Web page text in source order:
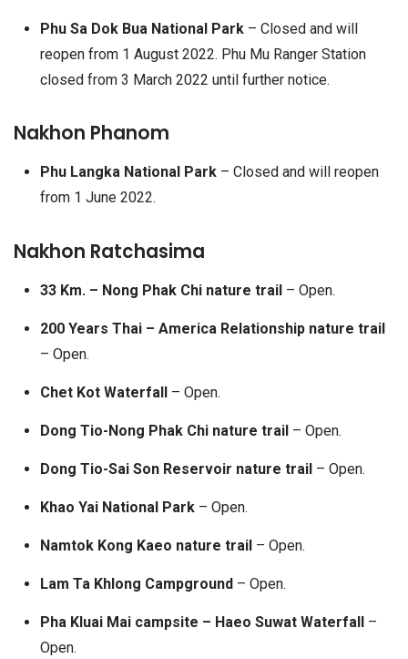
Phu Sa Dok Bua National Park– Closed and will
reopen from 1 August 2022. Phu Mu Ranger Station
closed from 3 March 2022 until further notice.
Nakhon Phanom
Phu Langka National Park – Closed and will reopen
from 1 June 2022.
Nakhon Ratchasima
33 Km. – Nong Phak Chi nature trail– Open.
200 Years Thai – America Relationship nature trail
– Open.
Chet Kot Waterfall– Open.
Dong Tio-Nong Phak Chi nature trail– Open.
Dong Tio-Sai Son Reservoir nature trail– Open.
Khao Yai National Park– Open.
Namtok Kong Kaeo nature trail– Open.
Lam Ta Khlong Campground– Open.
Pha Kluai Mai campsite – Haeo Suwat Waterfall–
Open.